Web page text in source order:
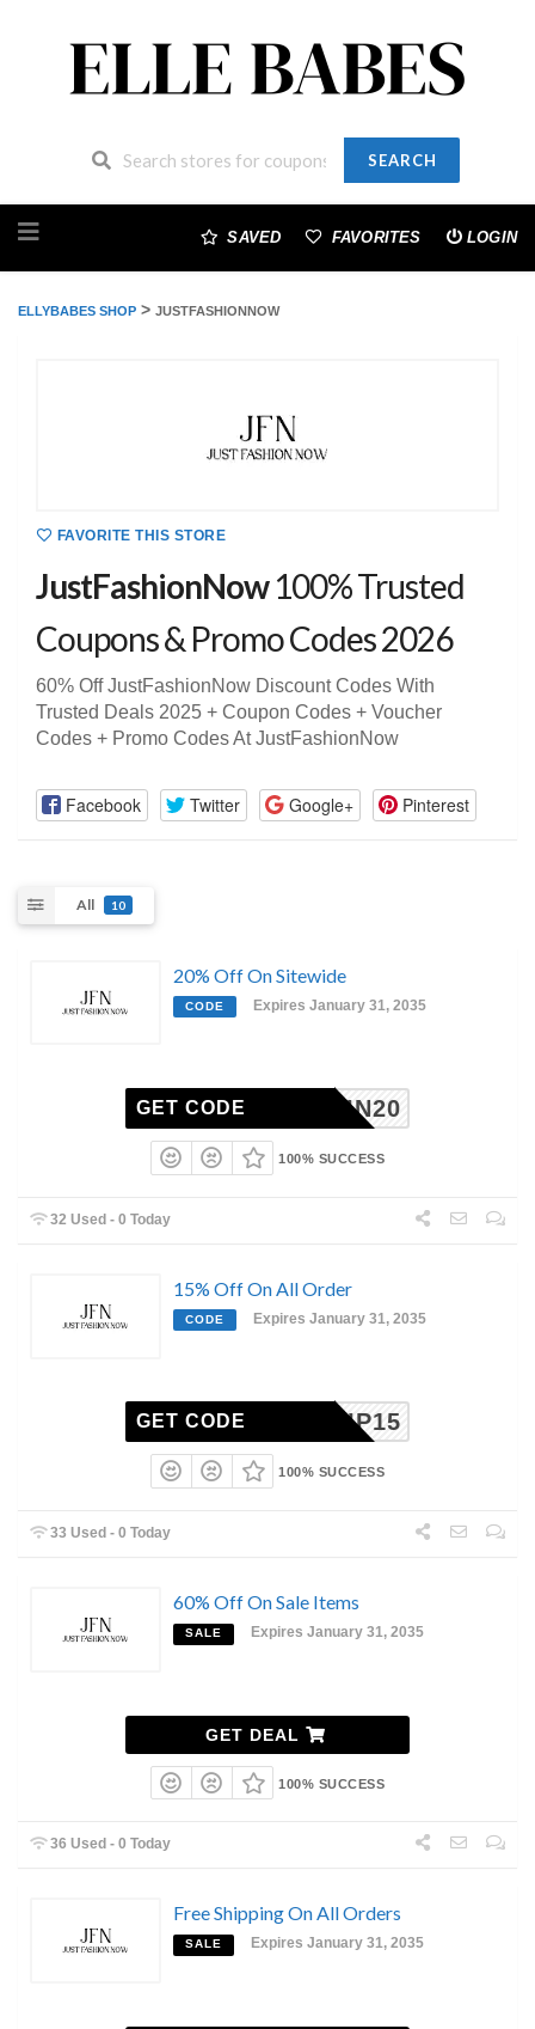
SEARCH
to
SAVED FAVORITES LOGIN
ELLYBABES SHOP > JUSTFASHIONNOW
FAVORITE THIS STORE
JustFashionNow100% Trusted
Coupons & Promo Codes 2026
60% Off JustFashionNow Discount Codes With
Trusted Deals 2025 + Coupon Codes + Voucher
Codes + Promo Codes At JustFashionNow
Facebook Twitter Google+ Pinterest
All 10
20% Off On Sitewide
CODE Expires January 31, 2035
JFNPIN20
GET CODE
100% SUCCESS
32 Used - 0 Today
15% Off On All Order
CODE Expires January 31, 2035
VIP15
GET CODE
100% SUCCESS
33 Used - 0 Today
60% Off On Sale Items
SALE Expires January 31, 2035
GET DEAL
100% SUCCESS
36 Used - 0 Today
Free Shipping On All Orders
SALE Expires January 31, 2035